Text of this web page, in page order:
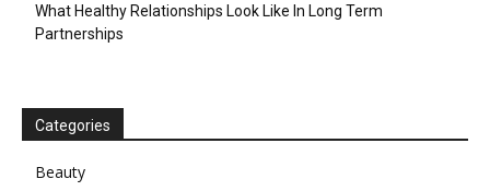
What Healthy Relationships Look Like In Long Term
Partnerships
Categories
Beauty